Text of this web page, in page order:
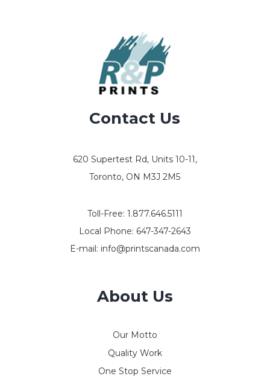
Contact Us
620 Supertest Rd, Units 10-11,
Toronto, ON M3J 2M5
Toll-Free: 1.877.646.5111
Local Phone: 647-347-2643
E-mail: info@printscanada.com
About Us
Our Motto
Quality Work
One Stop Service